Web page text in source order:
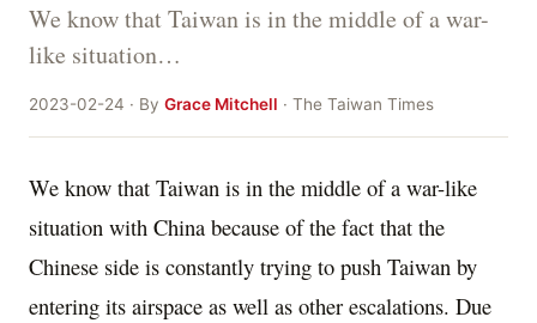
We know that Taiwan is in the middle of a war-
like situation…
2023-02-24 · By Grace Mitchell · The Taiwan Times
We know that Taiwan is in the middle of a war-like
situation with China because of the fact that the
Chinese side is constantly trying to push Taiwan by
entering its airspace as well as other escalations. Due